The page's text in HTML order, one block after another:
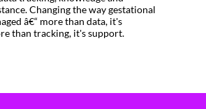
Changing the way gestational
â€“ more than data, it's
than tracking, it's support.